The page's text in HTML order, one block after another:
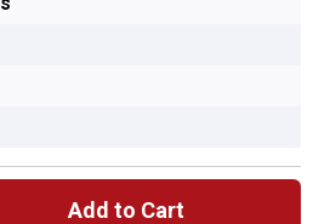
Add to Cart